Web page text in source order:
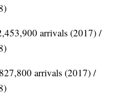
arrivals (2017) /
arrivals (2017) /